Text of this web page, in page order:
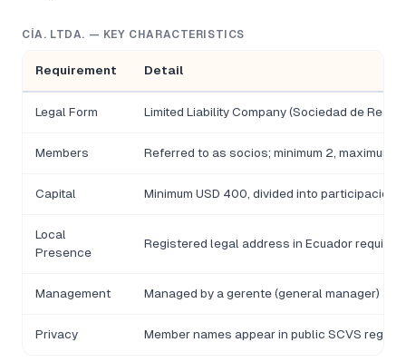
CÍA. LTDA. — KEY CHARACTERISTICS
Requirement Detail
Legal Form Limited Liability Company (Sociedad de
Members Referred to as socios; minimum 2, maximum
Capital Minimum USD 400, divided into
Local
Presence
Registered legal address in Ecuador required
Management Managed by a gerente (general manager)
Privacy Member names appear in public SCVS